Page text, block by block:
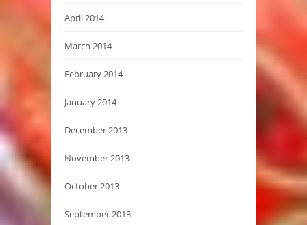
April 2014
March 2014
February 2014
January 2014
December 2013
November 2013
October 2013
September 2013